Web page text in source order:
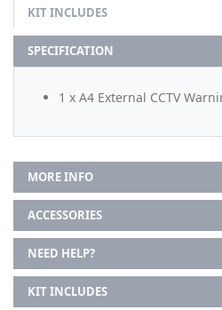
KIT INCLUDES
SPECIFICATION
1 x A4 External CCTV
MORE INFO
ACCESSORIES
NEED HELP?
KIT INCLUDES